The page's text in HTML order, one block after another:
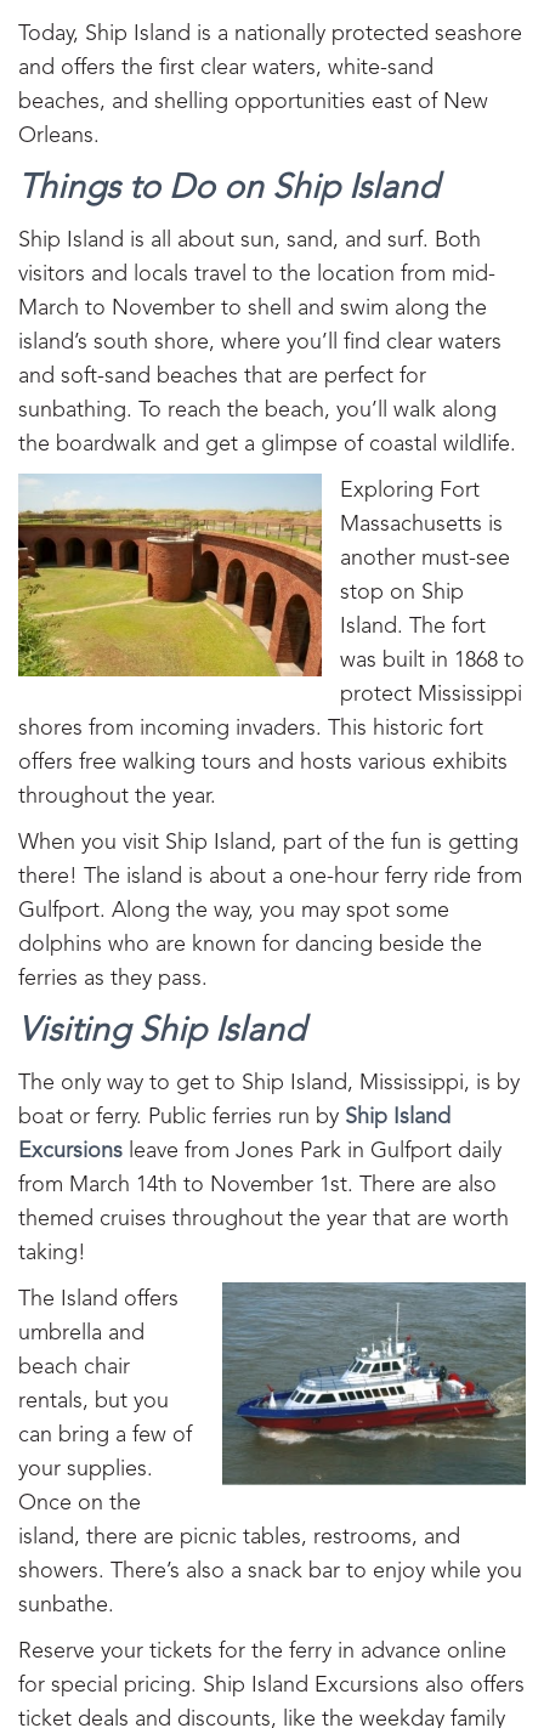
Today, Ship Island is a nationally protected seashore
and offers the first clear waters, white-sand
beaches, and shelling opportunities east of New
Orleans.
Things to Do on Ship Island
Ship Island is all about sun, sand, and surf. Both
visitors and locals travel to the location from mid-
March to November to shell and swim along the
island’s south shore, where you’ll find clear waters
and soft-sand beaches that are perfect for
sunbathing. To reach the beach, you’ll walk along
the boardwalk and get a glimpse of coastal wildlife.
Exploring Fort
Massachusetts is
another must-see
stop on Ship
Island. The fort
was built in 1868 to
protect Mississippi
shores from incoming invaders. This historic fort
offers free walking tours and hosts various exhibits
throughout the year.
When you visit Ship Island, part of the fun is getting
there! The island is about a one-hour ferry ride from
Gulfport. Along the way, you may spot some
dolphins who are known for dancing beside the
ferries as they pass.
Visiting Ship Island
The only way to get to Ship Island, Mississippi, is by
boat or ferry. Public ferries run by Ship Island
Excursions leave from Jones Park in Gulfport daily
from March 14th to November 1st. There are also
themed cruises throughout the year that are worth
taking!
The Island offers
umbrella and
beach chair
rentals, but you
can bring a few of
your supplies.
Once on the
island, there are picnic tables, restrooms, and
showers. There’s also a snack bar to enjoy while you
sunbathe.
Reserve your tickets for the ferry in advance online
for special pricing. Ship Island Excursions also offers
ticket deals and discounts, like the weekday family